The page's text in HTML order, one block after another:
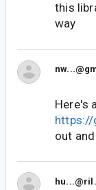
this
way
Here's
https://
out